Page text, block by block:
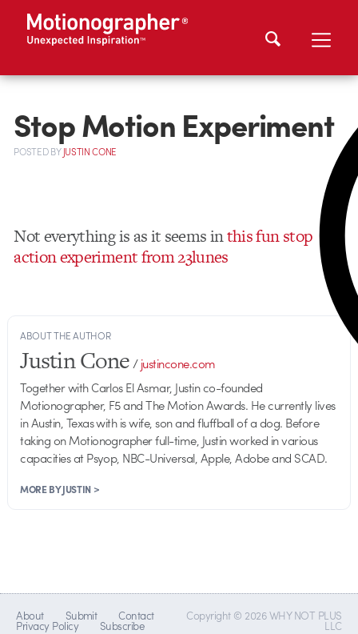
Stop Motion Experiment
POSTEDBYJUSTIN CONE
Not everything is as it seems inthis fun stop
action experiment from 23lunes
ABOUT THE AUTHOR
Justin Cone/justincone.com
Together with Carlos El Asmar, Justin co-founded
Motionographer, F5 and The Motion Awards. He currently lives
in Austin, Texas with is wife, son and fluffball of a dog. Before
taking on Motionographer full-time, Justin worked in various
capacities at Psyop, NBC-Universal, Apple, Adobe and SCAD.
MORE BY JUSTIN >
About Submit Contact
Privacy Policy Subscribe
Copyright © 2026 WHY NOT PLUS
LLC